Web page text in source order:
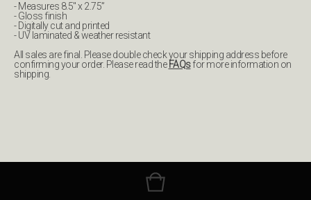
- Measures 8.5" x 2.75”
- Gloss finish
- Digitally cut and printed
- UV laminated & weather resistant
All sales are final. Please double check your shipping address before
confirming your order. Please read the FAQsfor more information on
shipping.